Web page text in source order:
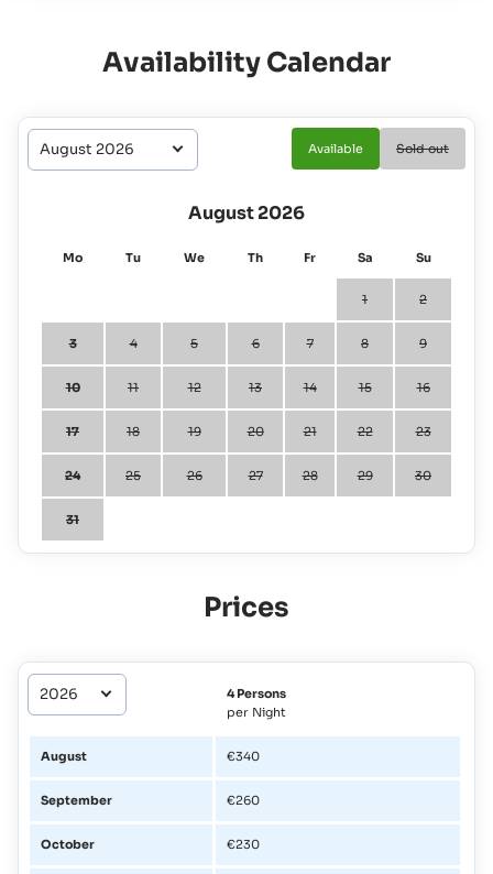
Availability Calendar
Available Sold out
August 2026
Mo Tu We Th Fr Sa Su
1 2
3 4 5 6 7 8 9
10 11 12 13 14 15 16
17 18 19 20 21 22 23
24 25 26 27 28 29 30
31
Prices
4 Persons
per Night
August €340
September €260
October €230